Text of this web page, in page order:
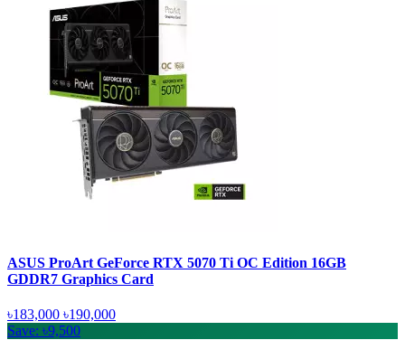
ASUS ProArt GeForce RTX 5070 Ti OC Edition 16GB
GDDR7 Graphics Card
৳183,000 ৳190,000
Save: ৳9,500